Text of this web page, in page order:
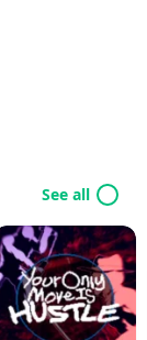
See all